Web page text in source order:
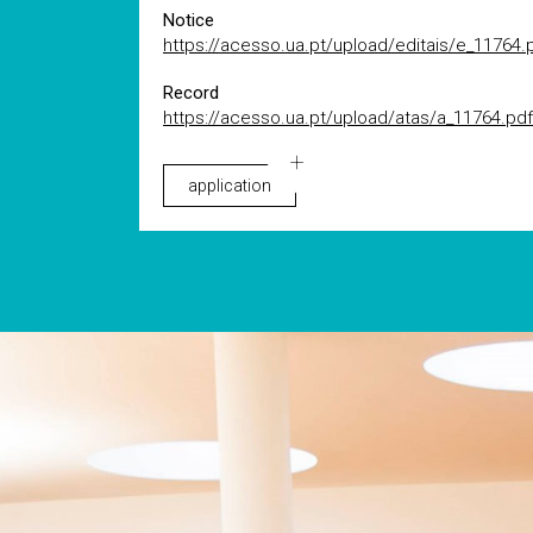
Notice
https://acesso.ua.pt/upload/editais/
Record
https://acesso.ua.pt/upload/atas/a_11764.pdf
application